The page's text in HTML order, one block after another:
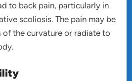
to back pain, particularly in
scoliosis. The pain may be
of the curvature or radiate to